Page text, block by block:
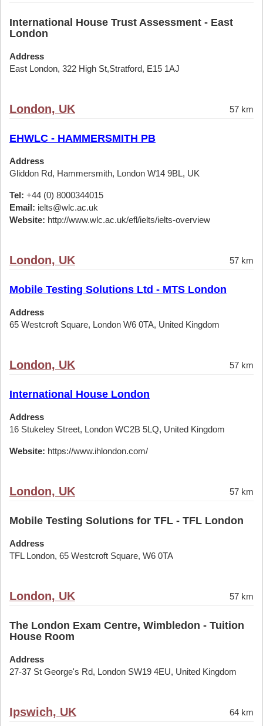
International House Trust Assessment - East
London
Address
East London, 322 High St,Stratford, E15 1AJ
London, UK 57 km
EHWLC - HAMMERSMITH PB
Address
Gliddon Rd, Hammersmith, London W14 9BL, UK
Tel: +44 (0) 8000344015
Email: ielts@wlc.ac.uk
Website: http://www.wlc.ac.uk/efl/ielts/ielts-overview
London, UK 57 km
Mobile Testing Solutions Ltd - MTS London
Address
65 Westcroft Square, London W6 0TA, United Kingdom
London, UK 57 km
International House London
Address
16 Stukeley Street, London WC2B 5LQ, United Kingdom
Website: https://www.ihlondon.com/
London, UK 57 km
Mobile Testing Solutions for TFL - TFL London
Address
TFL London, 65 Westcroft Square, W6 0TA
London, UK 57 km
The London Exam Centre, Wimbledon - Tuition
House Room
Address
27-37 St George's Rd, London SW19 4EU, United Kingdom
Ipswich, UK 64 km